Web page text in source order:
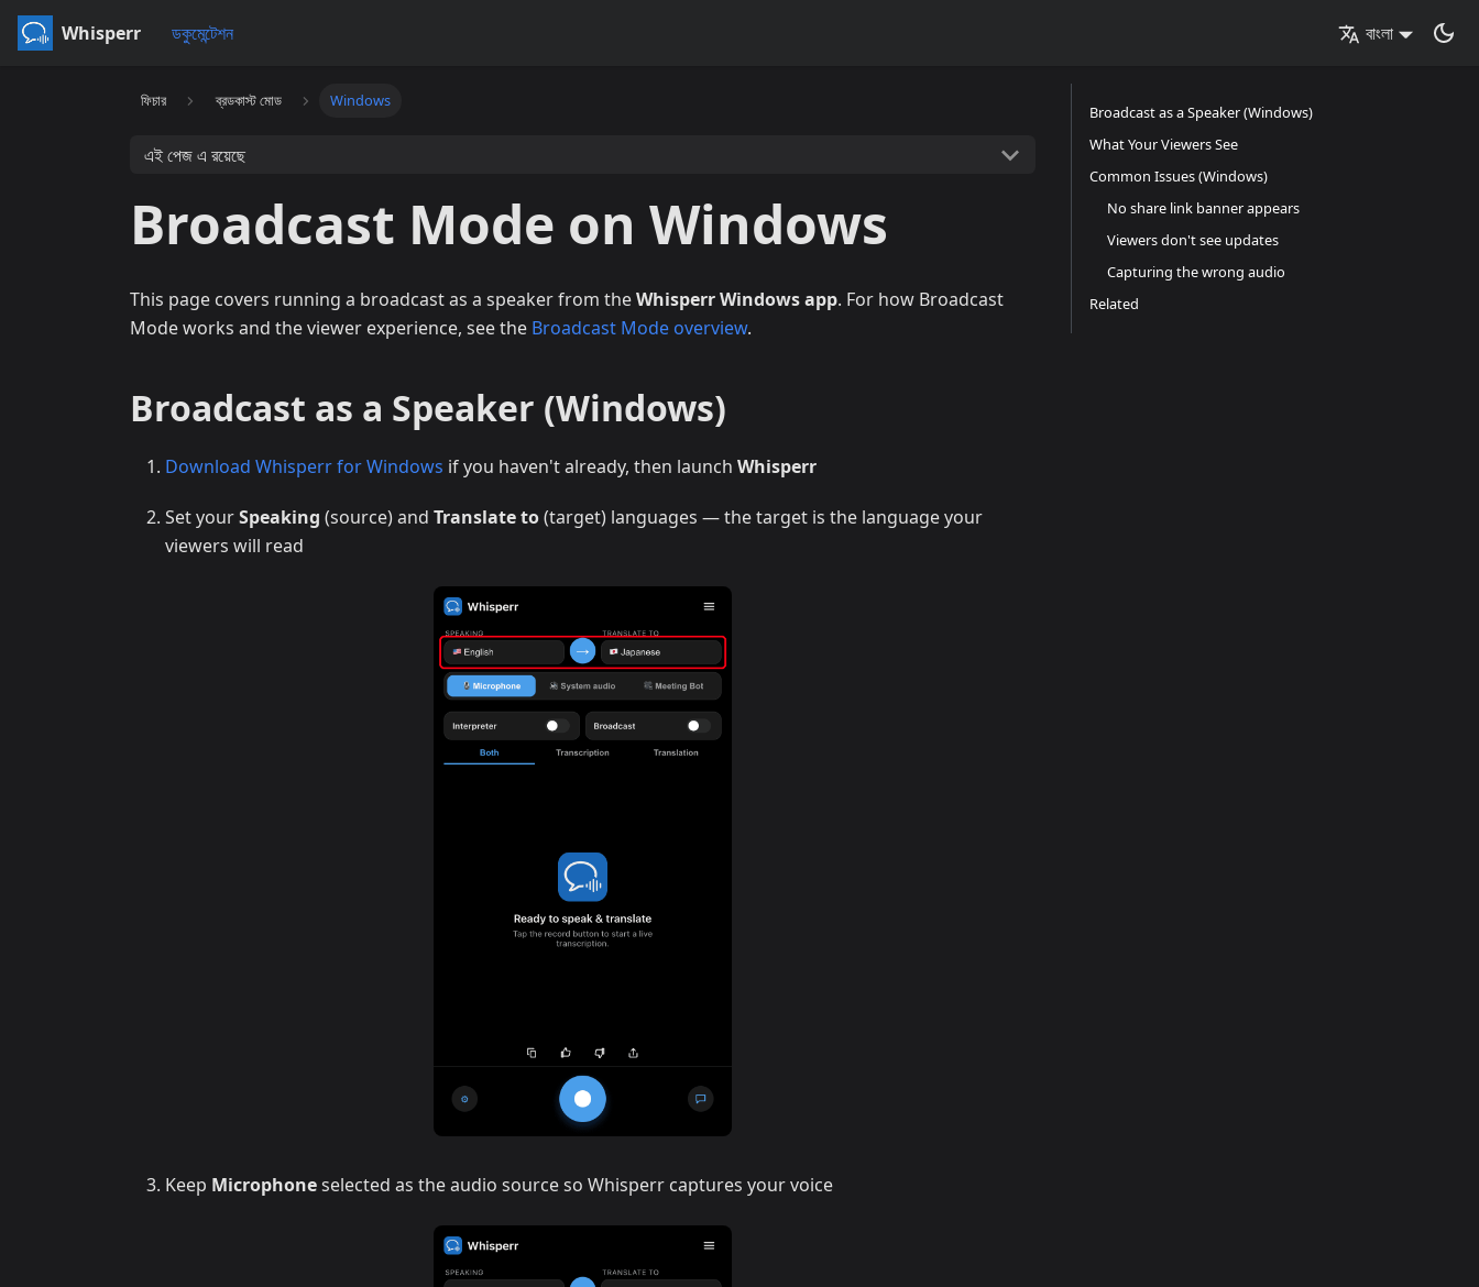
Whisperr ডকুমেন্টেশন বাংলা
ফিচার ব্রডকাস্ট মোড Windows
এই পেজ এ রয়েছে
Broadcast Mode on Windows
This page covers running a broadcast as a speaker from theWhisperr Windows app. For how Broadcast
Mode works and the viewer experience, see the Broadcast Mode overview.
Broadcast as a Speaker (Windows)
Download Whisperr for Windows if you haven't already, then launch Whisperr
Set yourSpeaking (source) and Translate to(target) languages — the target is the language your
viewers will read
Keep Microphoneselected as the audio source so Whisperr captures your voice
Broadcast as a Speaker (Windows)
What Your Viewers See
Common Issues (Windows)
No share link banner appears
Viewers don't see updates
Capturing the wrong audio
Related